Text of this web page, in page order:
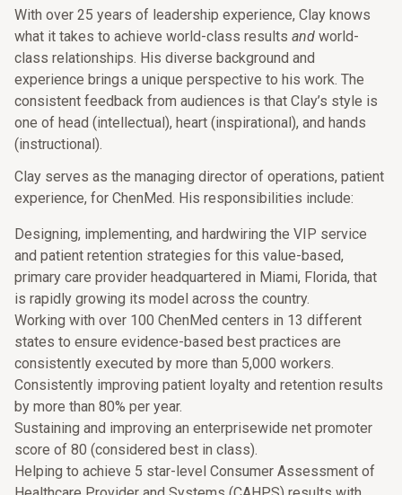
With over 25 years of leadership experience, Clay knows
what it takes to achieve world-class results and world-
class relationships. His diverse background and
experience brings a unique perspective to his work. The
consistent feedback from audiences is that Clay’s style is
one of head (intellectual), heart (inspirational), and hands
(instructional).
Clay serves as the managing director of operations, patient
experience, for ChenMed. His responsibilities include:
Designing, implementing, and hardwiring the VIP service
and patient retention strategies for this value-based,
primary care provider headquartered in Miami, Florida, that
is rapidly growing its model across the country.
Working with over 100 ChenMed centers in 13 different
states to ensure evidence-based best practices are
consistently executed by more than 5,000 workers.
Consistently improving patient loyalty and retention results
by more than 80% per year.
Sustaining and improving an enterprisewide net promoter
score of 80 (considered best in class).
Helping to achieve 5 star-level Consumer Assessment of